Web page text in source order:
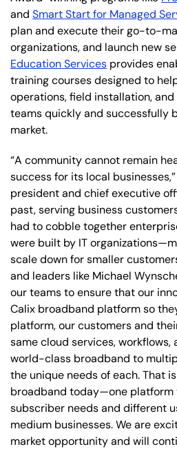
and Smart Start for Managed
plan and execute their go-to-
organizations, and launch new
Education Services provides
training courses designed to
operations, field installation,
teams quickly and successfully
market.
“A community cannot remain
success for its local
president and chief executive
past, serving business
had to cobble together
were built by IT
scale down for smaller
and leaders like Michael
our teams to ensure that our
Calix broadband platform so
platform, our customers and
same cloud services,
world-class broadband to
the unique needs of each. That
broadband today—one platform
subscriber needs and different
medium businesses. We are
market opportunity and will